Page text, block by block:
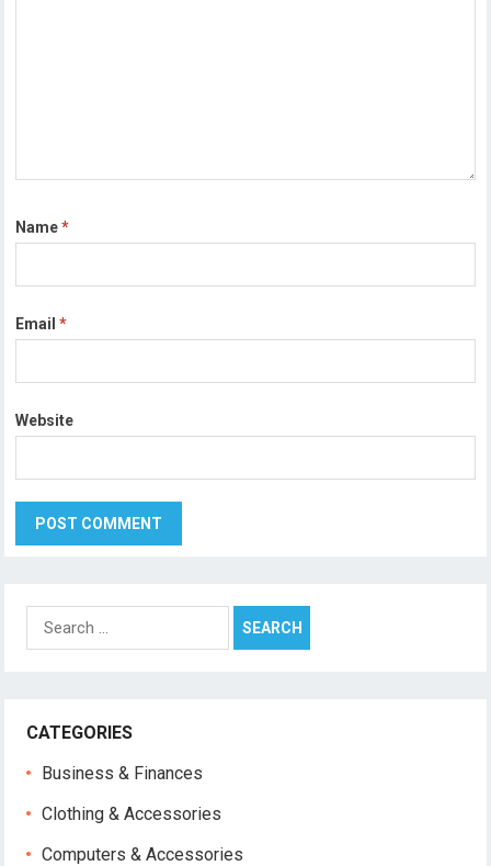
Name*
Email*
Website
Search
for:
CATEGORIES
Business & Finances
Clothing & Accessories
Computers & Accessories